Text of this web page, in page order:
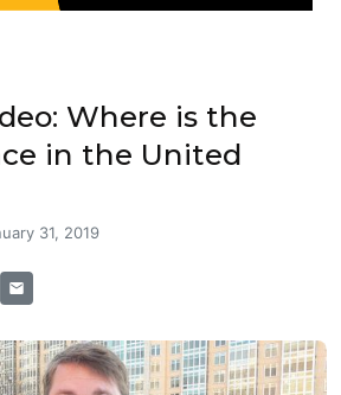
Where is the
in the United
31, 2019